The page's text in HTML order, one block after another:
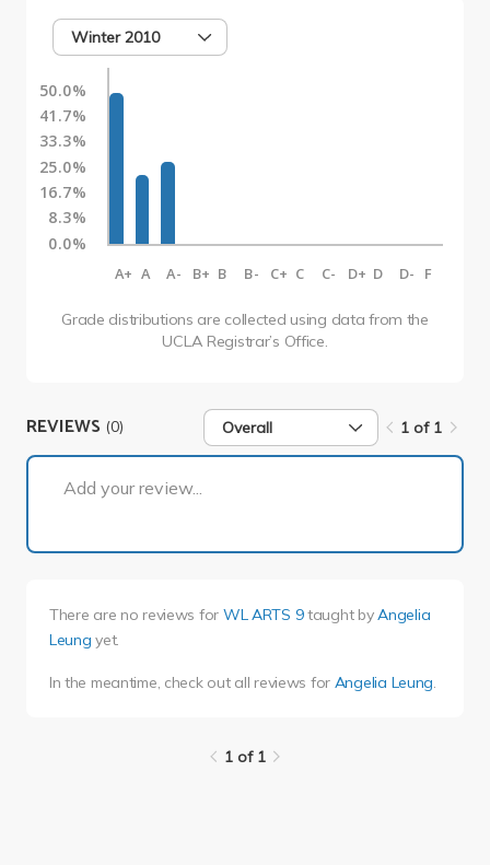
Winter 2010
50.0%
41.7%
33.3%
25.0%
16.7%
8.3%
0.0%
A+ A A- B+ B B- C+ C C- D+ D D- F
Grade distributions are collected using data from the
UCLA Registrar’s Office.
REVIEWS (0) Overall 1 of 1
Add your review...
There are no reviews for WL ARTS 9taught byAngelia
Leung yet.
In the meantime, check out all reviews for Angelia Leung
1 of 1